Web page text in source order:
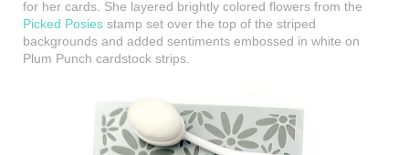
for her cards. She layered brightly colored flowers from the
Picked Posies stamp set over the top of the striped
backgrounds and added sentiments embossed in white on
Plum Punch cardstock strips.